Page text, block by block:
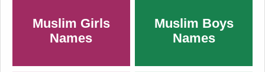
Muslim Girls
Names
Muslim Boys
Names